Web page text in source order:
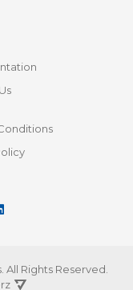
All Rights Reserved.